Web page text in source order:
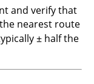
and verify that
nearest route
± half the